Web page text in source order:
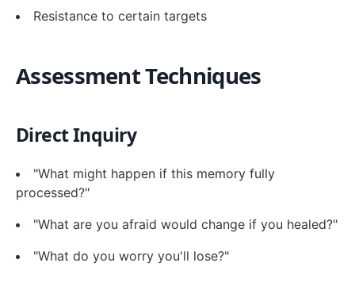
Resistance to certain targets
Assessment Techniques
Direct Inquiry
"What might happen if this memory fully
processed?"
"What are you afraid would change if you healed?"
"What do you worry you'll lose?"